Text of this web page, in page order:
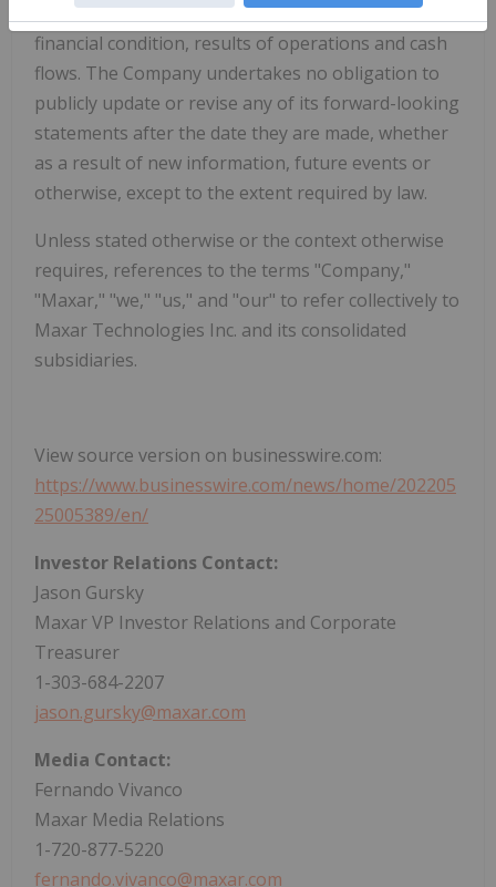
materially adversely affect our business, prospects,
financial condition, results of operations and cash
flows. The Company undertakes no obligation to
publicly update or revise any of its forward-looking
statements after the date they are made, whether
as a result of new information, future events or
otherwise, except to the extent required by law.
Unless stated otherwise or the context otherwise
requires, references to the terms "Company,"
"Maxar," "we," "us," and "our" to refer collectively to
Maxar Technologies Inc. and its consolidated
subsidiaries.
View source version on businesswire.com:
https://www.businesswire.com/news/home/202205
25005389/en/
Investor Relations Contact:
Jason Gursky
Maxar VP Investor Relations and Corporate
Treasurer
1-303-684-2207
jason.gursky@maxar.com
Media Contact:
Fernando Vivanco
Maxar Media Relations
1-720-877-5220
fernando.vivanco@maxar.com